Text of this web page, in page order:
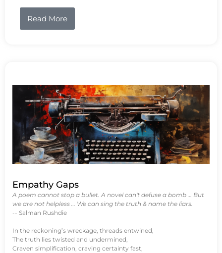
Read More
Empathy Gaps
A poem cannot stop a bullet. A novel can't defuse a bomb … But
we are not helpless … We can sing the truth & name the liars.
-- Salman Rushdie
In the reckoning’s wreckage, threads entwined,
The truth lies twisted and undermined,
Craven simplification, craving certainty fast,